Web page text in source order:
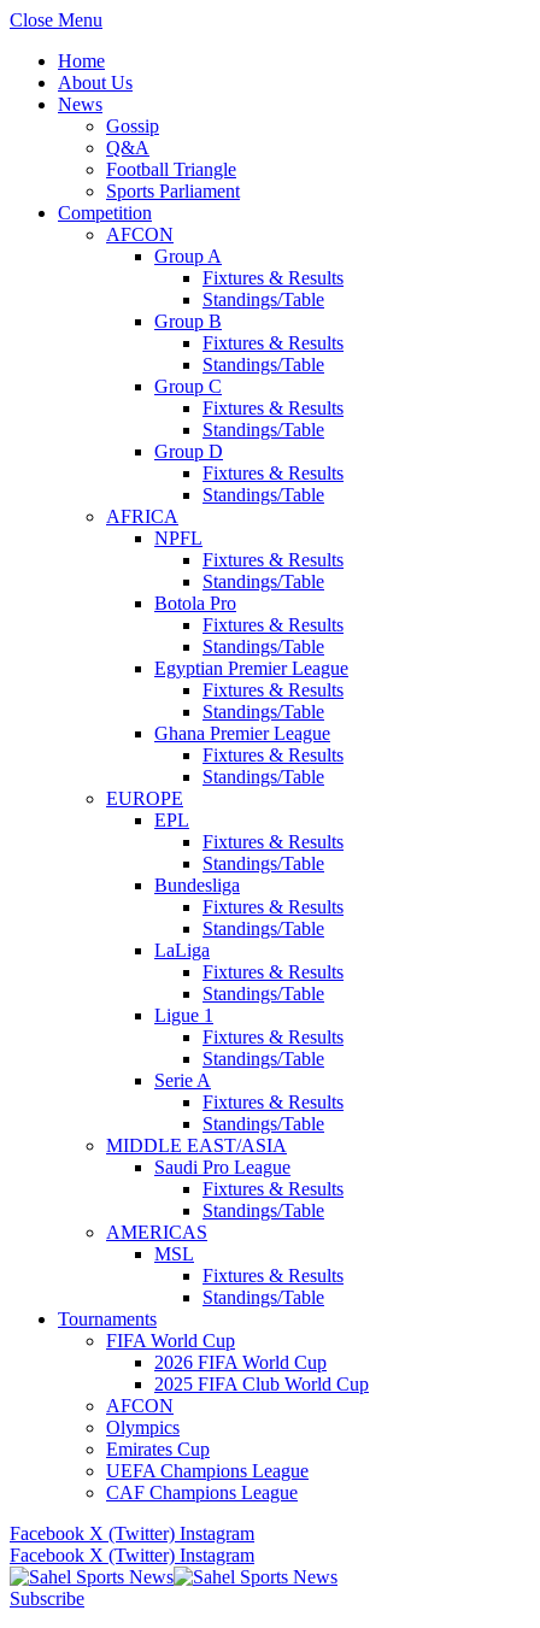
Close Menu
Home
About Us
News
Gossip
Q&A
Football Triangle
Sports Parliament
Competition
AFCON
Group A
Fixtures & Results
Standings/Table
Group B
Fixtures & Results
Standings/Table
Group C
Fixtures & Results
Standings/Table
Group D
Fixtures & Results
Standings/Table
AFRICA
NPFL
Fixtures & Results
Standings/Table
Botola Pro
Fixtures & Results
Standings/Table
Egyptian Premier League
Fixtures & Results
Standings/Table
Ghana Premier League
Fixtures & Results
Standings/Table
EUROPE
EPL
Fixtures & Results
Standings/Table
Bundesliga
Fixtures & Results
Standings/Table
LaLiga
Fixtures & Results
Standings/Table
Ligue 1
Fixtures & Results
Standings/Table
Serie A
Fixtures & Results
Standings/Table
MIDDLE EAST/ASIA
Saudi Pro League
Fixtures & Results
Standings/Table
AMERICAS
MSL
Fixtures & Results
Standings/Table
Tournaments
FIFA World Cup
2026 FIFA World Cup
2025 FIFA Club World Cup
AFCON
Olympics
Emirates Cup
UEFA Champions League
CAF Champions League
Facebook X (Twitter) Instagram
Facebook X (Twitter) Instagram
Subscribe